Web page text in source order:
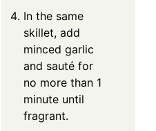
In the same
skillet, add
minced garlic
and sauté for
no more than 1
minute until
fragrant.